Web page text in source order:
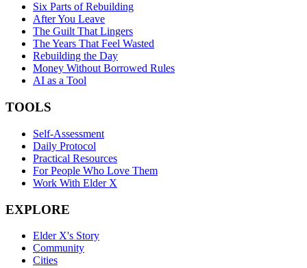
Six Parts of Rebuilding
After You Leave
The Guilt That Lingers
The Years That Feel Wasted
Rebuilding the Day
Money Without Borrowed Rules
AI as a Tool
TOOLS
Self-Assessment
Daily Protocol
Practical Resources
For People Who Love Them
Work With Elder X
EXPLORE
Elder X's Story
Community
Cities